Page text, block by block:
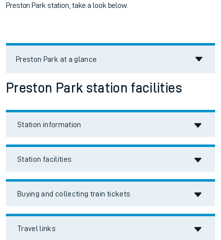
Preston Park station, take a look below.
Preston Park at a glance
Preston Park station facilities
Station information
Station facilities
Buying and collecting train tickets
Travel links